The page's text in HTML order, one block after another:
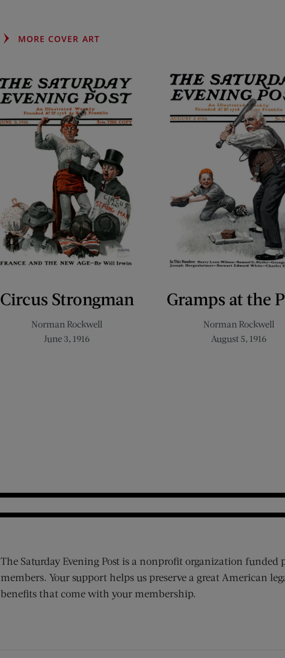
MORE COVER ART
Circus Strongman
Norman Rockwell
June 3, 1916
Gramps at the
Norman Rockwell
August 5, 1916
The Saturday Evening Post is a nonprofit organization
members. Your support helps us preserve a great American
benefits that come with your membership.